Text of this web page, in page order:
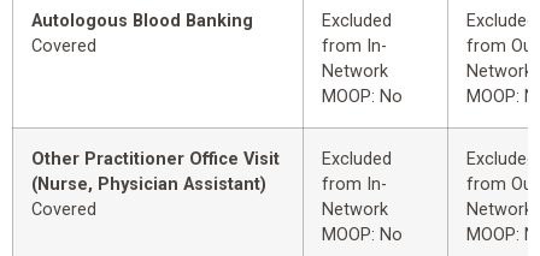
Autologous Blood Banking
Covered
Excluded
from In-
Network
MOOP: No
Excluded
from
Network
MOOP:
Other Practitioner Office Visit
(Nurse, Physician Assistant)
Covered
Excluded
from In-
Network
MOOP: No
Excluded
from
Network
MOOP: